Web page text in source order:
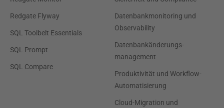
Redgate Flyway
SQL Toolbelt Essentials
SQL Prompt
SQL Compare
Datenbankmonitoring und
Observability
Datenbankänderungs-
management
Produktivität und Workflow-
Automatisierung
Cloud-Migration und